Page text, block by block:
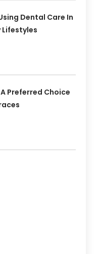
Dental Care In
Lifestyles
Preferred Choice